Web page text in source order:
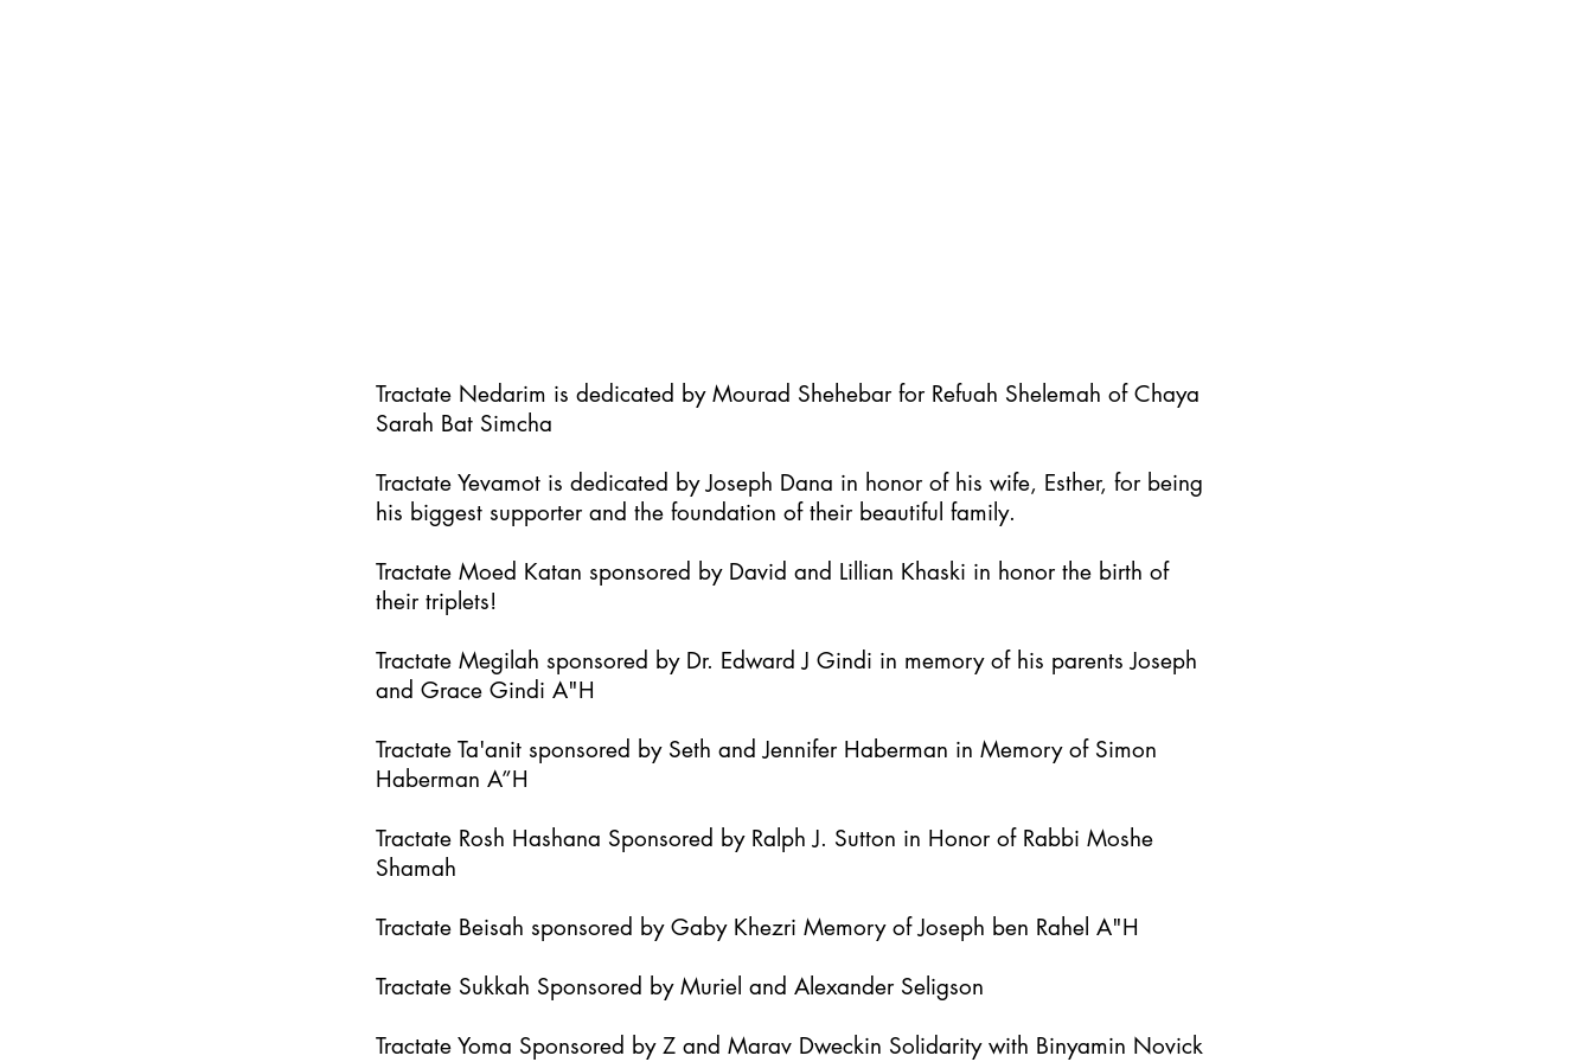
Tractate Nedarim is dedicated by Mourad Shehebar for Refuah Shelemah of Chaya
Sarah Bat Simcha
Tractate Yevamot is dedicated by Joseph Dana in honor of his wife, Esther, for being
his biggest supporter and the foundation of their beautiful family.
Tractate Moed Katan sponsored by David and Lillian Khaski in honor the birth of
their triplets!
Tractate Megilah sponsored by Dr. Edward J Gindi in memory of his parents Joseph
and Grace Gindi A"H
Tractate Ta'anit sponsored by Seth and Jennifer Haberman in Memory of Simon
Haberman A”H
Tractate Rosh Hashana Sponsored by Ralph J. Sutton in Honor of Rabbi Moshe
Shamah
Tractate Beisah sponsored by Gaby Khezri Memory of Joseph ben Rahel A"H
Tractate Sukkah Sponsored by Muriel and Alexander Seligson
Tractate Yoma Sponsored by Z and Marav Dweckin Solidarity with Binyamin Novick